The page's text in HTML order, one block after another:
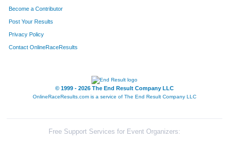
Become a Contributor
Post Your Results
Privacy Policy
Contact OnlineRaceResults
© 1999 - 2026 The End Result Company LLC
OnlineRaceResults.com is a service of The End Result Company LLC
Free Support Services for Event Organizers: